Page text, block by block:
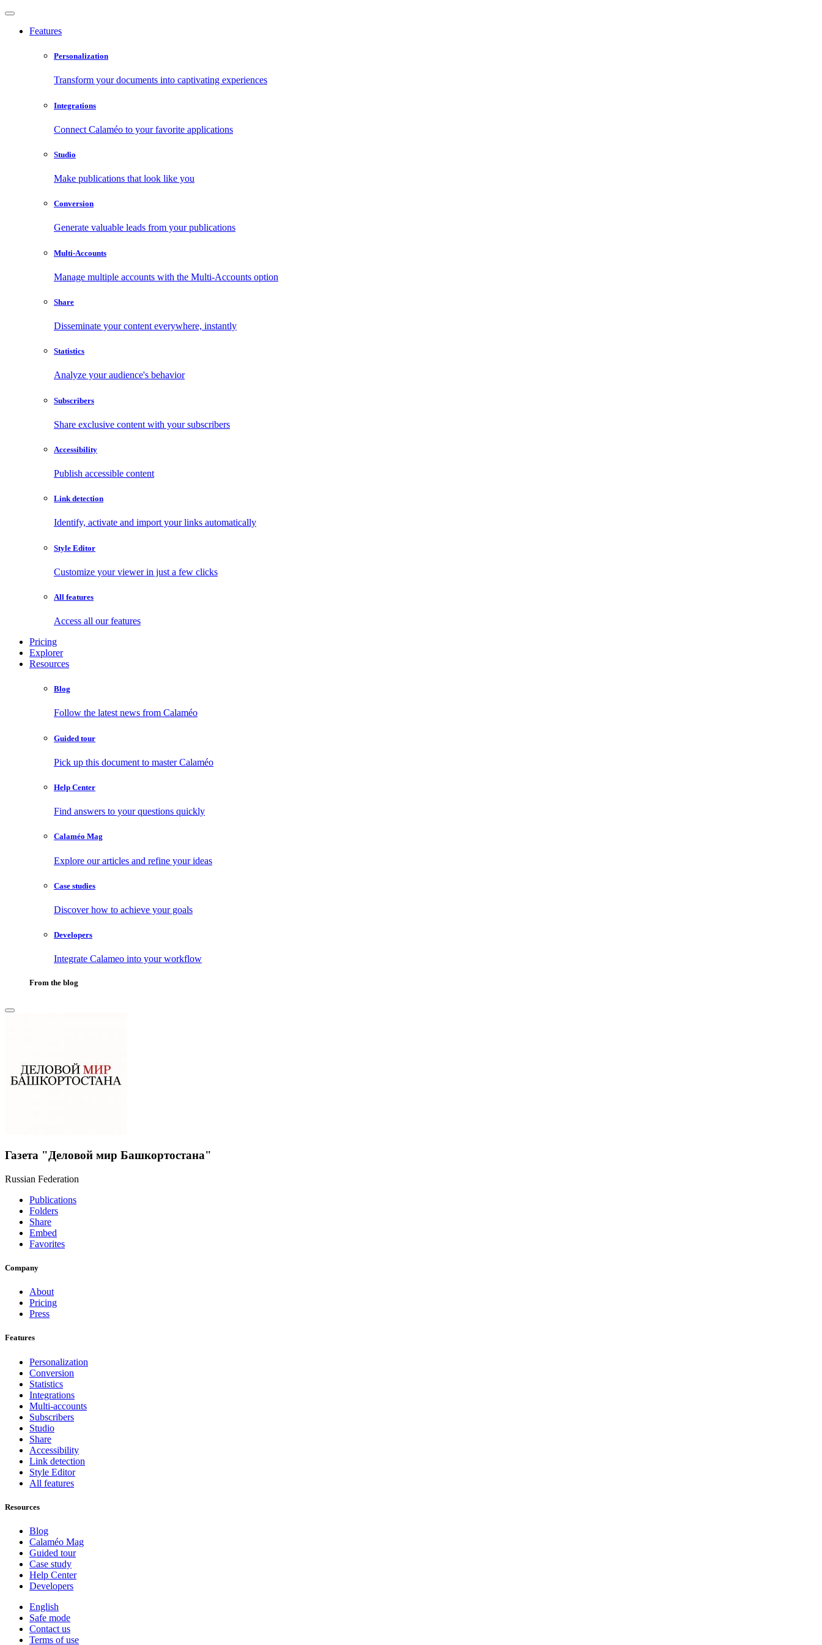
Features
Personalization
Transform your documents into captivating experiences
Integrations
Connect Calaméo to your favorite applications
Studio
Make publications that look like you
Conversion
Generate valuable leads from your publications
Multi-Accounts
Manage multiple accounts with the Multi-Accounts option
Share
Disseminate your content everywhere, instantly
Statistics
Analyze your audience's behavior
Subscribers
Share exclusive content with your subscribers
Accessibility
Publish accessible content
Link detection
Identify, activate and import your links automatically
Style Editor
Customize your viewer in just a few clicks
All features
Access all our features
Pricing
Explorer
Resources
Blog
Follow the latest news from Calaméo
Guided tour
Pick up this document to master Calaméo
Help Center
Find answers to your questions quickly
Calaméo Mag
Explore our articles and refine your ideas
Case studies
Discover how to achieve your goals
Developers
Integrate Calameo into your workflow
From the blog
Газета "Деловой мир Башкортостана"
Russian Federation
Publications
Folders
Share
Embed
Favorites
Company
About
Pricing
Press
Features
Personalization
Conversion
Statistics
Integrations
Multi-accounts
Subscribers
Studio
Share
Accessibility
Link detection
Style Editor
All features
Resources
Blog
Calaméo Mag
Guided tour
Case study
Help Center
Developers
English
Safe mode
Contact us
Terms of use